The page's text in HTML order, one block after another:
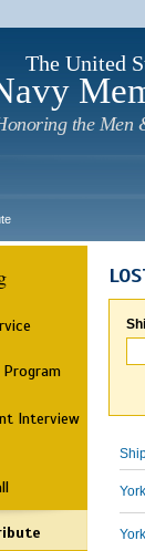
The United
the Men
Interview